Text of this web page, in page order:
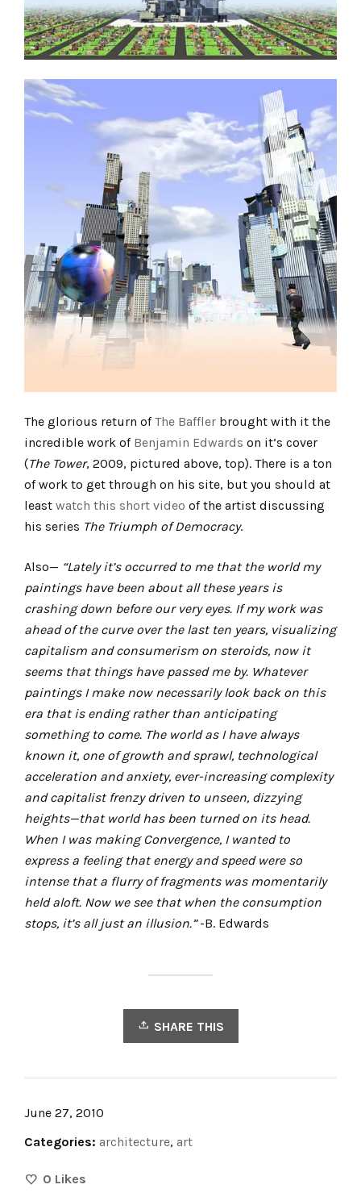
The glorious return ofThe Baffler brought with it the
incredible work of Benjamin Edwards on it’s cover
(The Tower, 2009, pictured above, top). There is a ton
of work to get through on his site, but you should at
least watch this short video of the artist discussing
his series The Triumph of Democracy.
Also— “Lately it’s occurred to me that the world my
paintings have been about all these years is
crashing down before our very eyes. If my work was
ahead of the curve over the last ten years, visualizing
capitalism and consumerism on steroids, now it
seems that things have passed me by. Whatever
paintings I make now necessarily look back on this
era that is ending rather than anticipating
something to come. The world as I have always
known it, one of growth and sprawl, technological
acceleration and anxiety, ever-increasing complexity
and capitalist frenzy driven to unseen, dizzying
heights—that world has been turned on its head.
When I was makingConvergence, I wanted to
express a feeling that energy and speed were so
intense that a flurry of fragments was momentarily
held aloft. Now we see that when the consumption
stops, it’s all just an illusion.”-B. Edwards
SHARE THIS
June 27, 2010
Categories: architecture, art
0 Likes